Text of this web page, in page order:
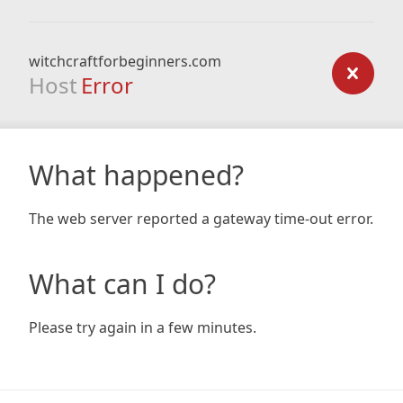
witchcraftforbeginners.com
Host Error
What happened?
The web server reported a gateway time-out error.
What can I do?
Please try again in a few minutes.